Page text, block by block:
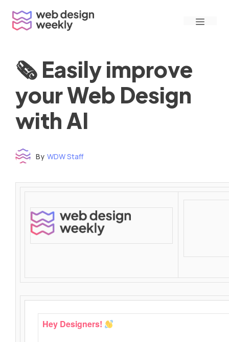
content
Menu
🗞 Easily improve
your Web Design
with AI
By WDW Staff
Time to read: under 3 minutes
‌ ‌ ‌ ‌ ‌ ‌ ‌ ‌ ‌ ‌ ‌ ‌ ‌ ‌ ‌ ‌ ‌ ‌ ‌ ‌ ‌ ‌ ‌ ‌ ‌ ‌ ‌ ‌ ‌ ‌ ‌ ‌ ‌ ‌ ‌ ‌ ‌ ‌ ‌ ‌ ‌ ‌ ‌ ‌ ‌ ‌ ‌ ‌ ‌ ‌ ‌ ‌ ‌ ‌ ‌ ‌ ‌ ‌ ‌ ‌ ‌ ‌ ‌ ‌ ‌ ‌ ‌ ‌ ‌ ‌ ‌ ‌ ‌ ‌ ‌ ‌ ‌ ‌ ‌ ‌ ‌ ‌ ‌ ‌ ‌ ‌ ‌ ‌ ‌ ‌ ‌ ‌ ‌ ‌ ‌ ‌ ‌ ‌ ‌ ‌ ‌ ‌ ‌ ‌ ‌ ‌ ‌ ‌ ‌ ‌ ‌ ‌ ‌ ‌ ‌ ‌ ‌ ‌ ‌ ‌ ‌ ‌ ‌ ‌ ‌ ‌ ‌ ‌ ‌
‌ ‌ ‌ ‌ ‌ ‌ ‌ ‌ ‌ ‌ ‌ ‌ ‌ ‌ ‌ ‌ ‌ ‌ ‌ ‌ ‌
Hey Designers!